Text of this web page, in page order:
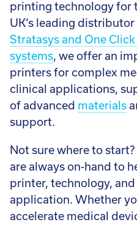
printing technology for
UK’s leading
Stratasys and One
systems, we offer an
printers for complex
clinical applications,
of advanced materials
support.
Not sure where to
are always on-hand to
printer, technology,
application. Whether
accelerate medical